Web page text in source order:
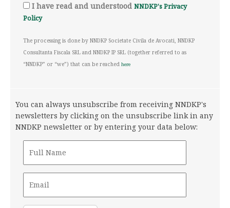
I have read and understood NNDKP's Privacy
Policy
The processing is done by NNDKP Societate Civila de Avocati, NNDKP
Consultanta Fiscala SRL and NNDKP IP SRL (together referred to as
“NNDKP” or “we”) that can be reached here
You can always unsubscribe from receiving NNDKP's
newsletters by clicking on the unsubscribe link in any
NNDKP newsletter or by entering your data below: